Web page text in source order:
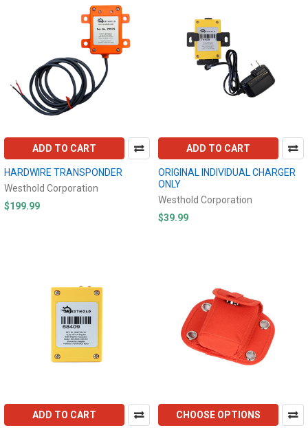
ADD TO CART
HARDWIRE TRANSPONDER
Westhold Corporation
$199.99
ADD TO CART
ORIGINAL INDIVIDUAL CHARGER
ONLY
Westhold Corporation
$39.99
ADD TO CART CHOOSE OPTIONS